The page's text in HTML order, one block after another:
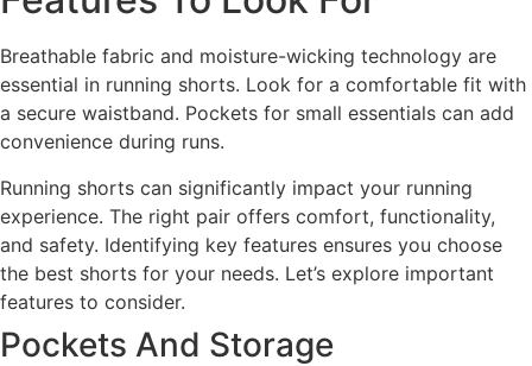
Breathable fabric and moisture-wicking technology are
essential in running shorts. Look for a comfortable fit with
a secure waistband. Pockets for small essentials can add
convenience during runs.
Running shorts can significantly impact your running
experience. The right pair offers comfort, functionality,
and safety. Identifying key features ensures you choose
the best shorts for your needs. Let’s explore important
features to consider.
Pockets And Storage